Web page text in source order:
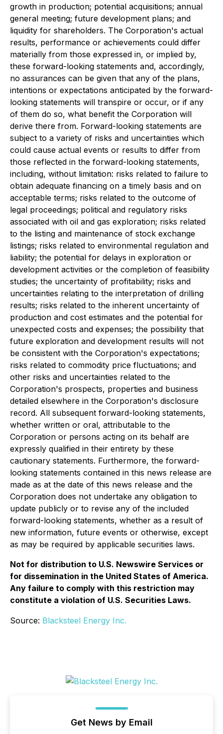
growth in production; potential acquisitions; annual
general meeting; future development plans; and
liquidity for shareholders. The Corporation's actual
results, performance or achievements could differ
materially from those expressed in, or implied by,
these forward-looking statements and, accordingly,
no assurances can be given that any of the plans,
intentions or expectations anticipated by the forward-
looking statements will transpire or occur, or if any
of them do so, what benefit the Corporation will
derive there from. Forward-looking statements are
subject to a variety of risks and uncertainties which
could cause actual events or results to differ from
those reflected in the forward-looking statements,
including, without limitation: risks related to failure to
obtain adequate financing on a timely basis and on
acceptable terms; risks related to the outcome of
legal proceedings; political and regulatory risks
associated with oil and gas exploration; risks related
to the listing and maintenance of stock exchange
listings; risks related to environmental regulation and
liability; the potential for delays in exploration or
development activities or the completion of feasibility
studies; the uncertainty of profitability; risks and
uncertainties relating to the interpretation of drilling
results; risks related to the inherent uncertainty of
production and cost estimates and the potential for
unexpected costs and expenses; the possibility that
future exploration and development results will not
be consistent with the Corporation's expectations;
risks related to commodity price fluctuations; and
other risks and uncertainties related to the
Corporation's prospects, properties and business
detailed elsewhere in the Corporation's disclosure
record. All subsequent forward-looking statements,
whether written or oral, attributable to the
Corporation or persons acting on its behalf are
expressly qualified in their entirety by these
cautionary statements. Furthermore, the forward-
looking statements contained in this news release are
made as at the date of this news release and the
Corporation does not undertake any obligation to
update publicly or to revise any of the included
forward-looking statements, whether as a result of
new information, future events or otherwise, except
as may be required by applicable securities laws.
Not for distribution to U.S. Newswire Services or
for dissemination in the United States of America.
Any failure to comply with this restriction may
constitute a violation of U.S. Securities Laws.
Source: Blacksteel Energy Inc.
Get News by Email